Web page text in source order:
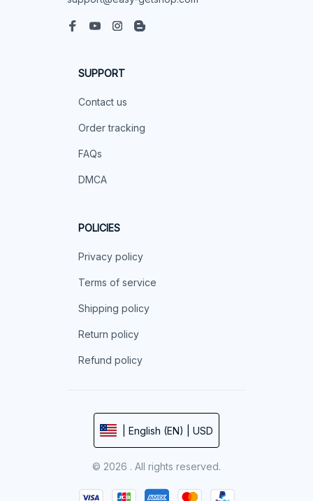
SUPPORT
Contact us
Order tracking
FAQs
DMCA
POLICIES
Privacy policy
Terms of service
Shipping policy
Return policy
Refund policy
| English (EN) | USD
© 2026 . All rights reserved.